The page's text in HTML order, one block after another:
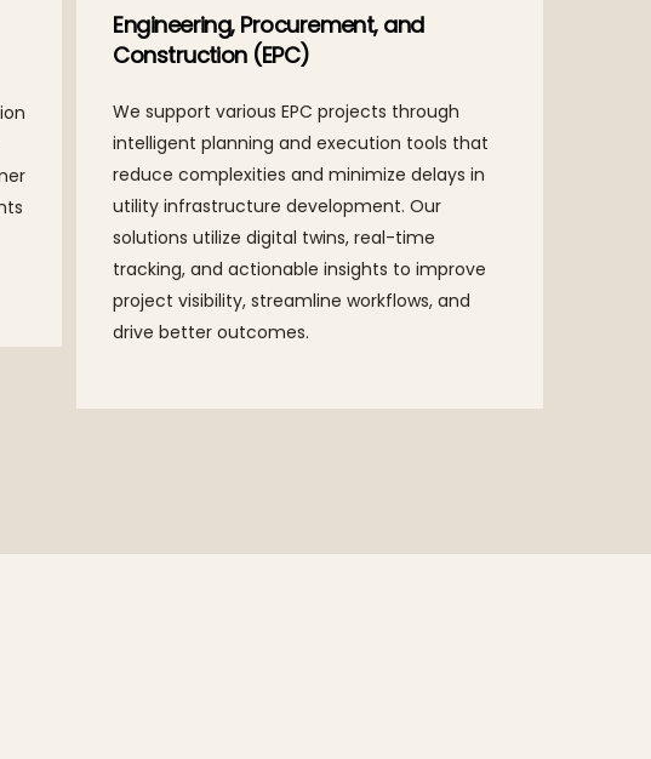
Engineering, Procurement, and
Construction (EPC)
We support various EPC projects through
intelligent planning and execution tools that
reduce complexities and minimize delays in
utility infrastructure development. Our
solutions utilize digital twins, real-time
tracking, and actionable insights to improve
project visibility, streamline workflows, and
drive better outcomes.